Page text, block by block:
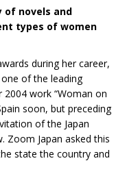
of novels and
types of women
during her career,
of the leading
2004 work “Woman on
soon, but preceding
of the Japan
Zoom Japan asked this
state the country and